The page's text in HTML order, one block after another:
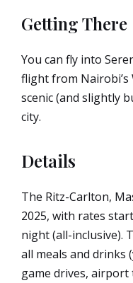
Getting There
You can fly into
flight from
scenic (and slightly
city.
Details
The Ritz-Carlton,
2025, with rates
night (all-inclusive).
all meals and drinks
game drives,